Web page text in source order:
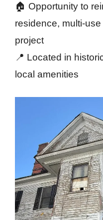
🏠 Opportunity to
residence, multi-
project
📍 Located in
local amenities